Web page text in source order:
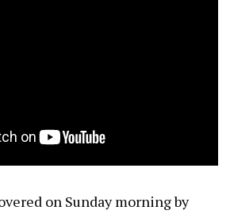
on Sunday morning by